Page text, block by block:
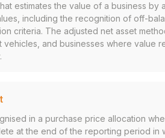
estimates the value of a business by
including the recognition of off-
criteria. The adjusted net asset
vehicles, and businesses where value
in a purchase price allocation
at the end of the reporting period in